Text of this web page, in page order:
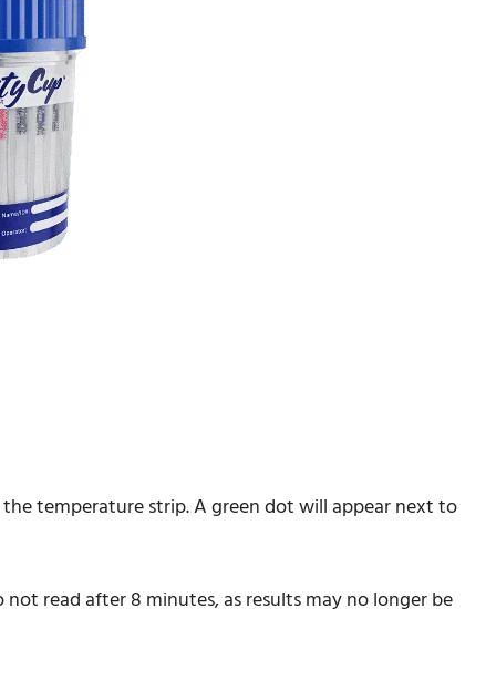
temperature strip. A green dot will appear next to
read after 8 minutes, as results may no longer be